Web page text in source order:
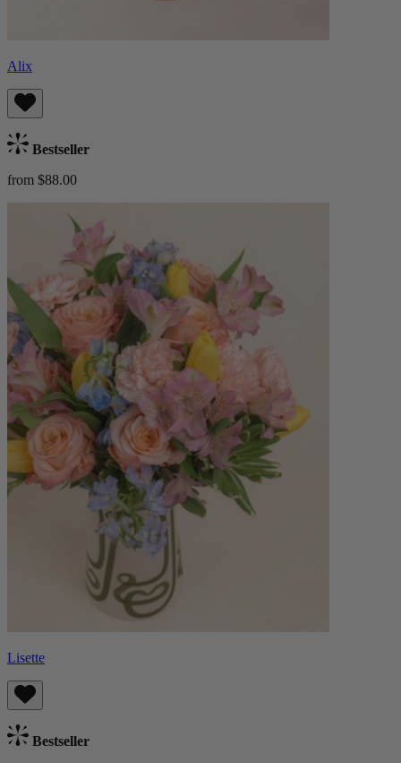
Alix
Bestseller
from $88.00
Lisette
Bestseller